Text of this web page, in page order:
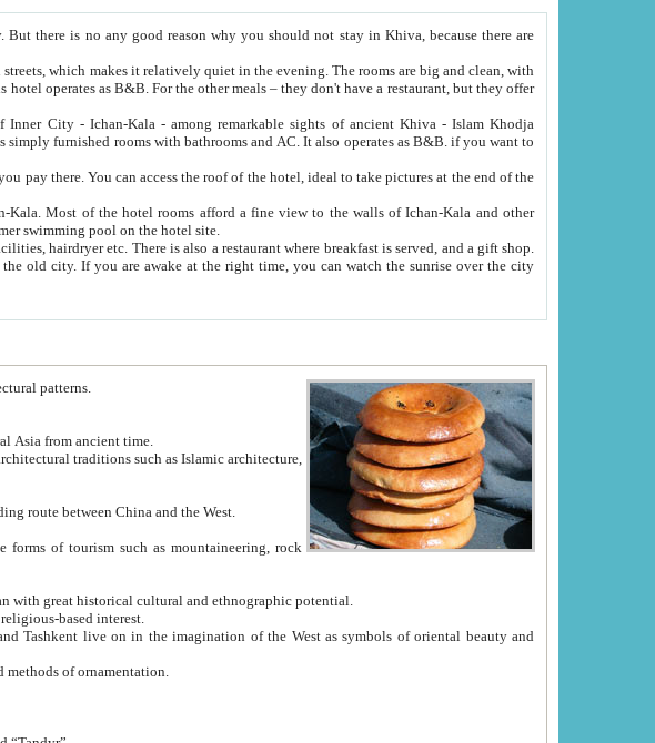
there are
to
fruit trees and flowers and a summer swimming pool on the hotel site.
high culture with its exceptional architectural patterns.
and economic center of Central Asia from ancient time.
located on the ancient Silk Road, the trading route between China and the West.
one of three most important tourism centers of Uzbekistan with great historical cultural and ethnographic potential.
Uzbekistan because of their religious-based interest.
a wide range of materials used and methods of ornamentation.